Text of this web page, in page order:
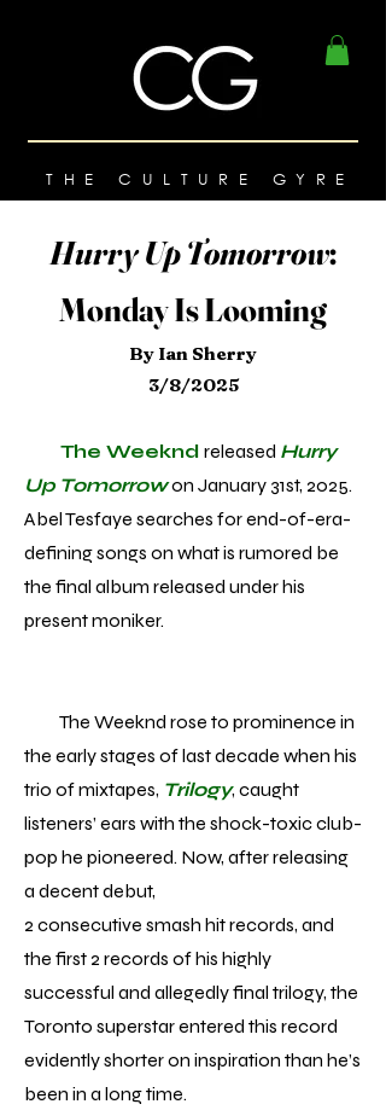
THE CULTURE GYRE
Hurry Up Tomorrow:
Monday Is Looming
By Ian Sherry
3/8/2025
The Weeknd released Hurry
Up Tomorrowon January 31st, 2025.
Abel Tesfaye searches for end-of-era-
defining songs on what is rumored be
the final album released under his
present moniker.
The Weeknd rose to prominence in
the early stages of last decade when his
trio of mixtapes, Trilogy, caught
listeners’ ears with the shock-toxic club-
pop he pioneered. Now, after releasing
a decent debut,
2 consecutive smash hit records, and
the first 2 records of his highly
successful and allegedly final trilogy, the
Toronto superstar entered this record
evidently shorter on inspiration than he’s
been in a long time.